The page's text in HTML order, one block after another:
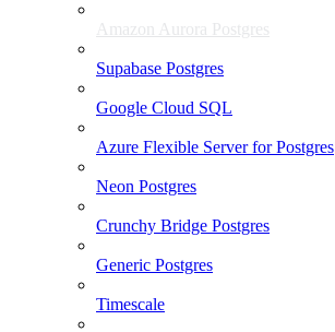
Amazon Aurora Postgres
Supabase Postgres
Google Cloud SQL
Azure Flexible Server for Postgres
Neon Postgres
Crunchy Bridge Postgres
Generic Postgres
Timescale